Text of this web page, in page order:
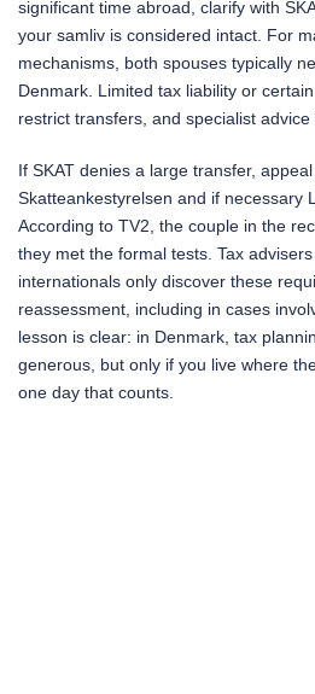
significant time abroad, clarify with
your samliv is considered intact. For
mechanisms, both spouses typically
Denmark. Limited tax liability or
restrict transfers, and specialist advice
If SKAT denies a large transfer,
Skatteankestyrelsen and if necessary
According to TV2, the couple in the
they met the formal tests. Tax
internationals only discover these
reassessment, including in cases
lesson is clear: in Denmark, tax
generous, but only if you live where
one day that counts.